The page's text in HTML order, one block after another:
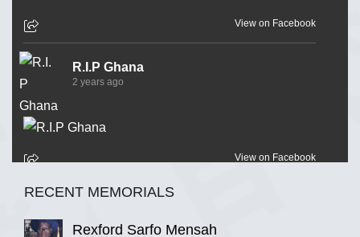
View on Facebook
R.I.P Ghana
2 years ago
View on Facebook
R.I.P Ghana
RECENT MEMORIALS
Rexford Sarfo Mensah